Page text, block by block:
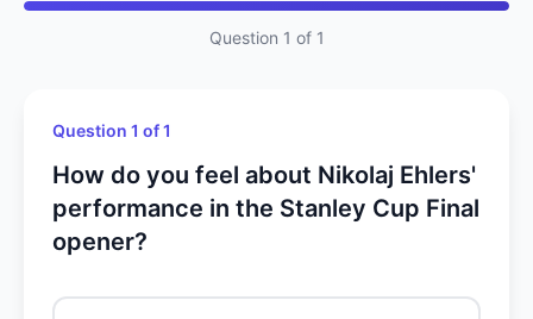
Question 1 of 1
Question 1 of 1
How do you feel about Nikolaj Ehlers'
performance in the Stanley Cup Final
opener?